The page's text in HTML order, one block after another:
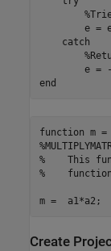
e =
catch
end
function
%    This
%    function
m =  a1*a2;
Create